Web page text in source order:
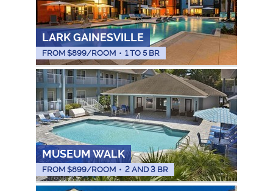
LARK GAINESVILLE
FROM $899/ROOM • 1 TO 5 BR
MUSEUM WALK
FROM $899/ROOM • 2 AND 3 BR